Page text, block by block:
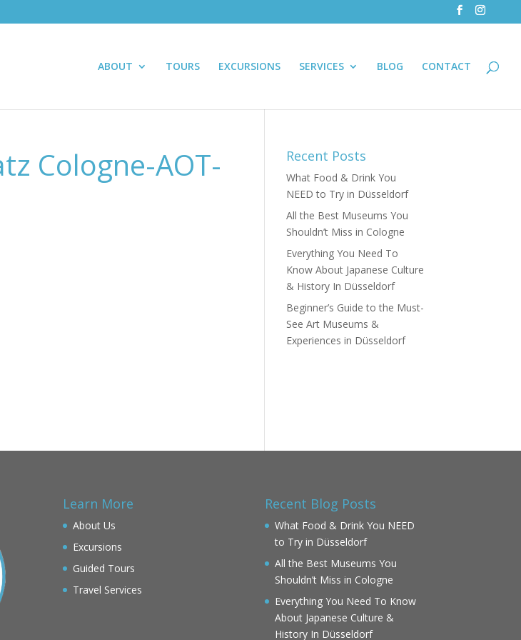
ABOUT TOURS EXCURSIONS SERVICES BLOG CONTACT
Cologne-AOT-
Recent Posts
What Food & Drink You
NEED to Try in Düsseldorf
All the Best Museums You
Shouldn’t Miss in Cologne
Everything You Need To
Know About Japanese Culture
& History In Düsseldorf
Beginner’s Guide to the Must-
See Art Museums &
Experiences in Düsseldorf
Learn More
About Us
Excursions
Guided Tours
Travel Services
Recent Blog Posts
What Food & Drink You NEED
to Try in Düsseldorf
All the Best Museums You
Shouldn’t Miss in Cologne
Everything You Need To Know
About Japanese Culture &
History In Düsseldorf